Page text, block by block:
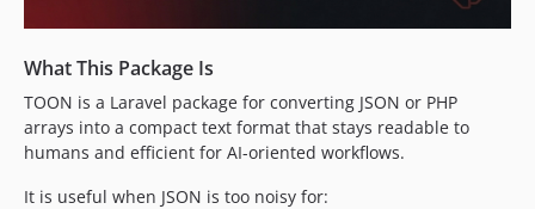
What This Package Is
TOON is a Laravel package for converting JSON or PHP
arrays into a compact text format that stays readable to
humans and efficient for AI-oriented workflows.
It is useful when JSON is too noisy for: